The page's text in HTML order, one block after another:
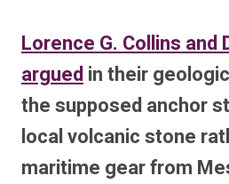
Lorence G. Collins and
arguedin their
the supposed anchor
local volcanic stone
maritime gear from